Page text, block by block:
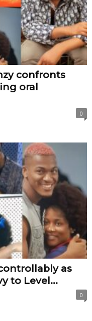
confronts
oral
0
as
to Level...
0